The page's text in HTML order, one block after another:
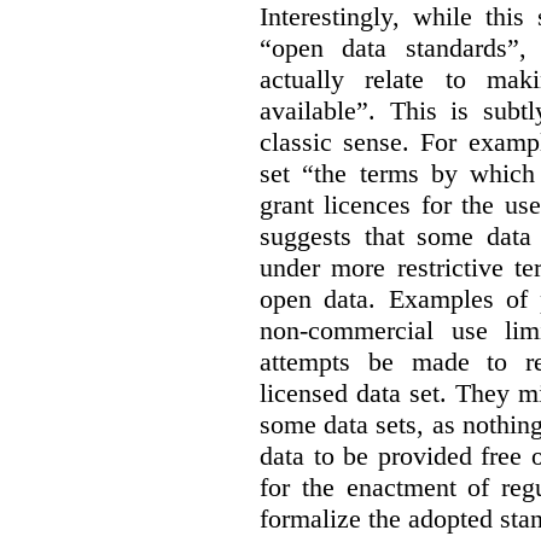
Interestingly, while this
“open data
actually relate to
available”. This is
classic sense. For
set “the terms by
grant licences for the
suggests that some
under more restrictive
open data. Examples
non-commercial use
attempts be made to
licensed data set. They
some data sets, as
data to be provided free
for the enactment of
formalize the adopted